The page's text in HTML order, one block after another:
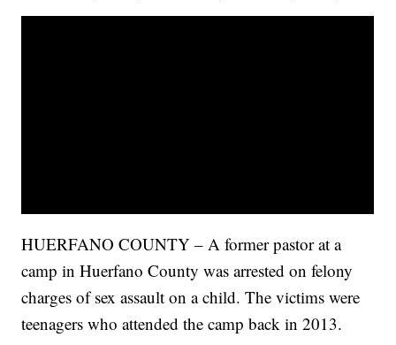
HUERFANO COUNTY – A former pastor at a
camp in Huerfano County was arrested on felony
charges of sex assault on a child. The victims were
teenagers who attended the camp back in 2013.